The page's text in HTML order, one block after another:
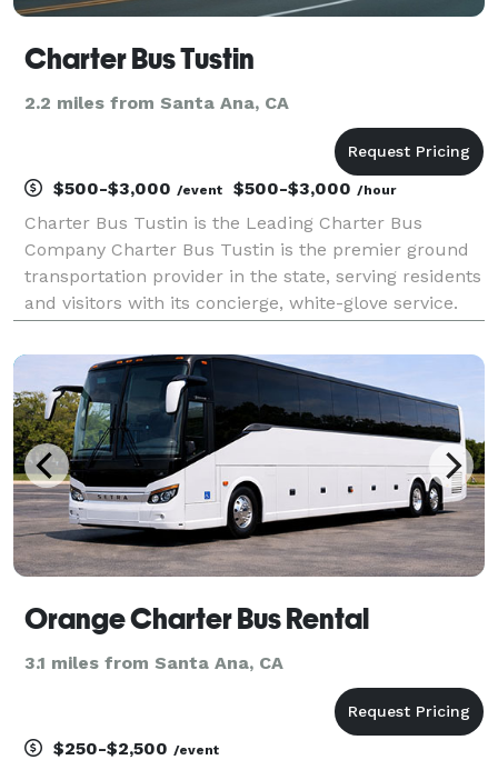
Charter Bus Tustin
2.2 miles from Santa Ana, CA
$500-$3,000 /event $500-$3,000 /hour
Charter Bus Tustin is the Leading Charter Bus
Company Charter Bus Tustin is the premier ground
transportation provider in the state, serving residents
and visitors with its concierge, white-glove service.
trusted Charter Bus Tustin to be their pr
Orange Charter Bus Rental
3.1 miles from Santa Ana, CA
$250-$2,500 /event